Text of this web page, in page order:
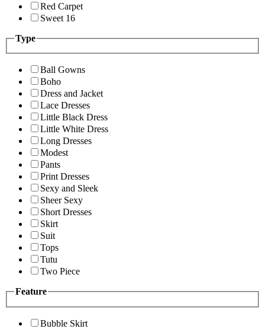
Red Carpet
Sweet 16
Type
Ball Gowns
Boho
Dress and Jacket
Lace Dresses
Little Black Dress
Little White Dress
Long Dresses
Modest
Pants
Print Dresses
Sexy and Sleek
Sheer Sexy
Short Dresses
Skirt
Suit
Tops
Tutu
Two Piece
Feature
Bubble Skirt